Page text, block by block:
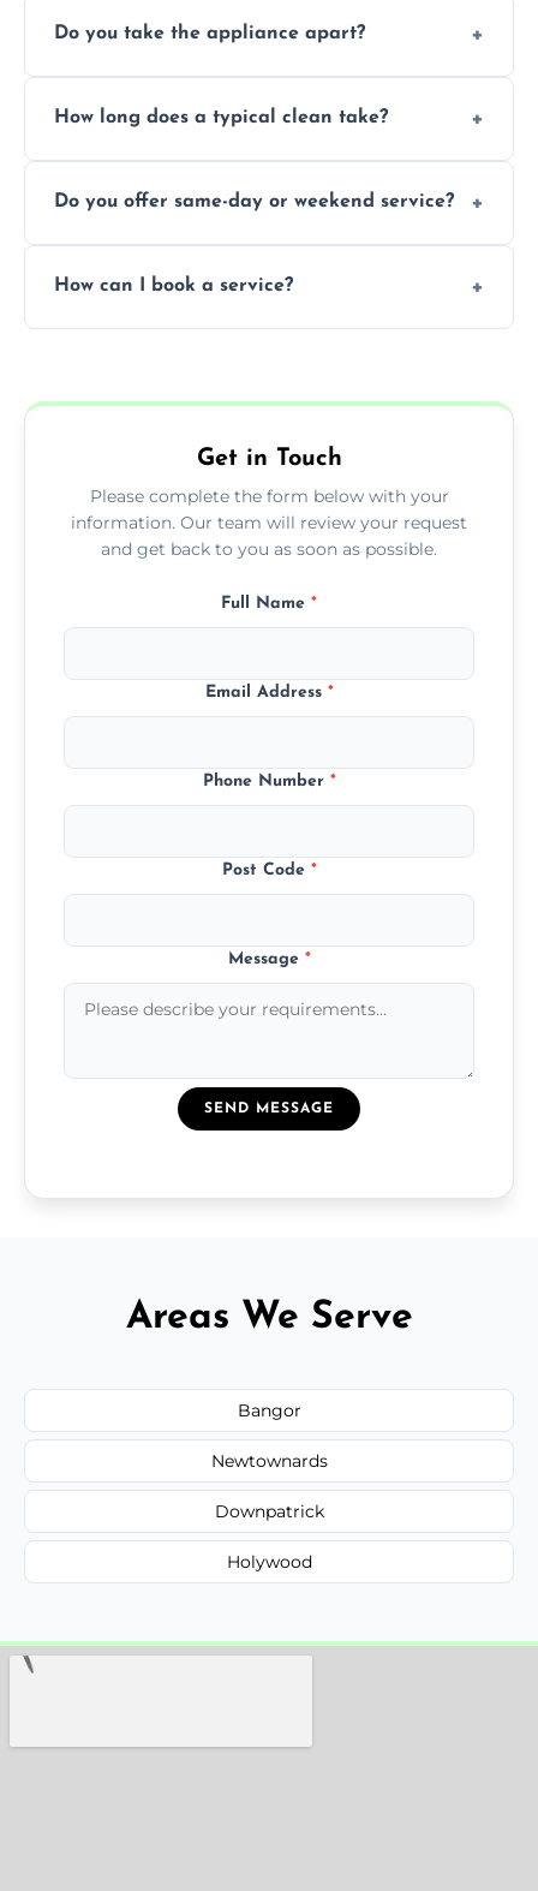
that leave no harmful residue.
Do you take the appliance apart?
more for a thorough clean.
How long does a typical clean take?
the appliance and condition.
Do you offer same-day or weekend service?
How can I book a service?
Get in Touch
Please complete the form below with your
information. Our team will review your request
and get back to you as soon as possible.
Full Name *
Email Address *
Phone Number *
Post Code *
Message *
SEND MESSAGE
Areas We Serve
Bangor
Newtownards
Downpatrick
Holywood